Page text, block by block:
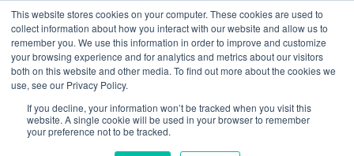
This website stores cookies on your computer. These cookies are used to
collect information about how you interact with our website and allow us to
remember you. We use this information in order to improve and customize
your browsing experience and for analytics and metrics about our visitors
both on this website and other media. To find out more about the cookies we
use, see our Privacy Policy.
If you decline, your information won’t be tracked when you visit this
website. A single cookie will be used in your browser to remember
your preference not to be tracked.
Why Should My